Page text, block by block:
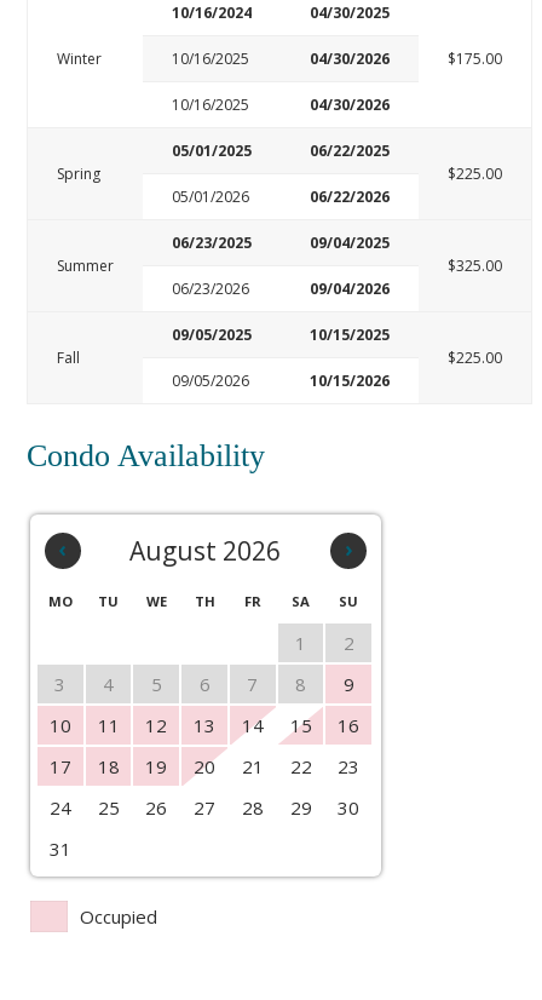
Winter
10/16/2024 04/30/2025
$175.00
10/16/2025 04/30/2026
10/16/2025 04/30/2026
Spring
05/01/2025
06/22/2025
$225.00
05/01/2026
06/22/2026
Summer
06/23/2025
09/04/2025
$325.00
06/23/2026
09/04/2026
Fall
09/05/2025
10/15/2025
$225.00
09/05/2026
10/15/2026
Condo Availability
‹ ›
August 2026
MO TU WE TH FR SA SU
1
2
3
4 5 6 7 8
9
10
11 12 13 14 15
16
17
18 19 20 21 22
23
24
25 26 27 28 29
30
31
Occupied